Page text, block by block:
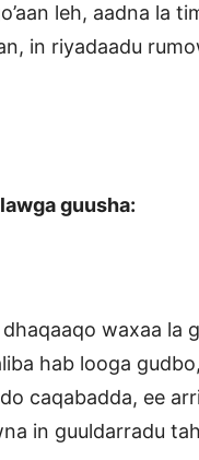
leh, aadna la
in riyadaadu
guusha:
waxaa la
hab looga
caqabadda, ee
in guuldarradu